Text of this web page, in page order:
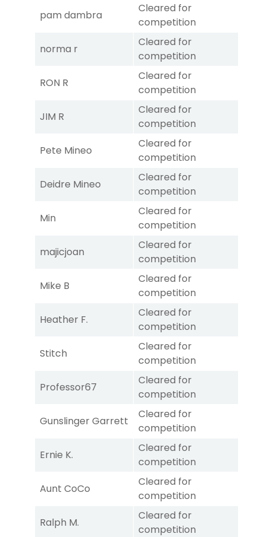
pam dambra
Cleared for
competition
norma r
Cleared for
competition
RON R
Cleared for
competition
JIM R
Cleared for
competition
Pete Mineo
Cleared for
competition
Deidre Mineo
Cleared for
competition
Min
Cleared for
competition
majicjoan
Cleared for
competition
Mike B
Cleared for
competition
Heather F.
Cleared for
competition
Stitch
Cleared for
competition
Professor67
Cleared for
competition
Gunslinger Garrett
Cleared for
competition
Ernie K.
Cleared for
competition
Aunt CoCo
Cleared for
competition
Ralph M.
Cleared for
competition